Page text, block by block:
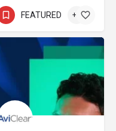
FEATURED +3